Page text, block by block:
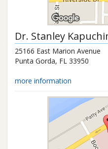
Dr. Stanley
25166 East Marion Avenue
Punta Gorda, FL 33950
more information